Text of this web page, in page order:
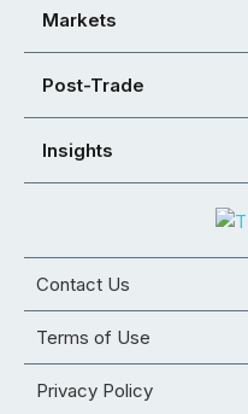
Markets
Post-Trade
Insights
Contact Us
Terms of Use
Privacy Policy